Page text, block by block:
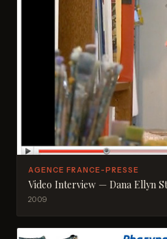
AGENCE FRANCE-PRESSE
Video Interview — Dana Ellyn
2009